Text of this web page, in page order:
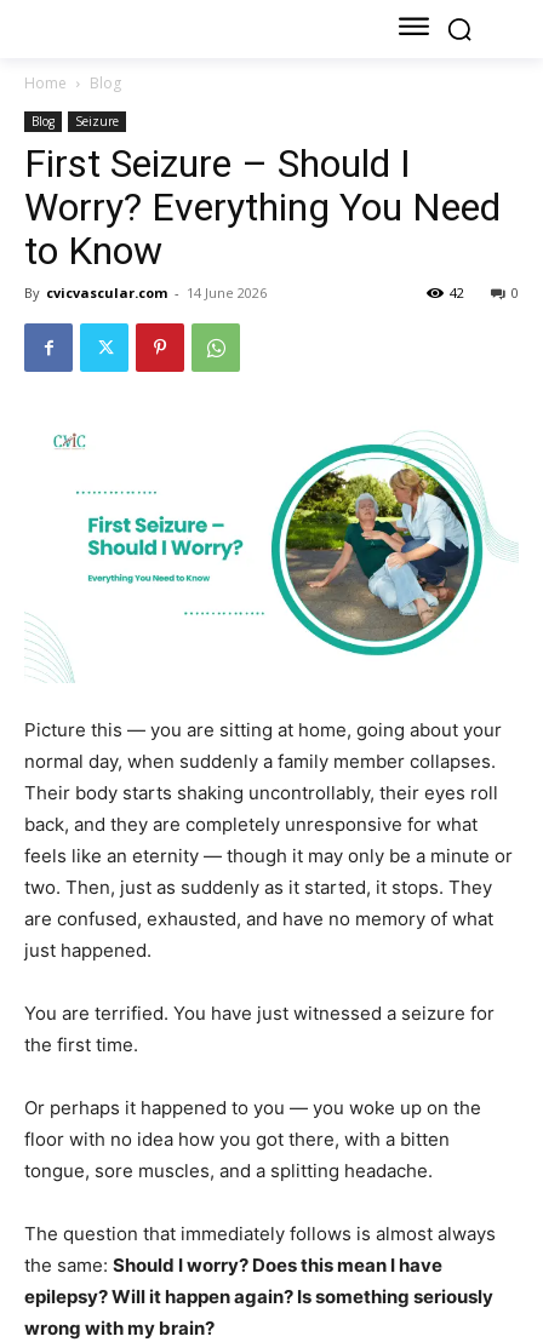
Home Blog
Blog Seizure
First Seizure – Should I
Worry? Everything You Need
to Know
By cvicvascular.com - 14 June 2026 0
42
Picture this — you are sitting at home, going about your
normal day, when suddenly a family member collapses.
Their body starts shaking uncontrollably, their eyes roll
back, and they are completely unresponsive for what
feels like an eternity — though it may only be a minute or
two. Then, just as suddenly as it started, it stops. They
are confused, exhausted, and have no memory of what
just happened.
You are terrified. You have just witnessed a seizure for
the first time.
Or perhaps it happened to you — you woke up on the
floor with no idea how you got there, with a bitten
tongue, sore muscles, and a splitting headache.
The question that immediately follows is almost always
the same: Should I worry? Does this mean I have
epilepsy? Will it happen again? Is something seriously
wrong with my brain?